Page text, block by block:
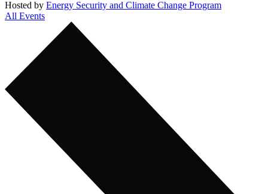
Hosted by Energy Security and Climate Change Program
All Events